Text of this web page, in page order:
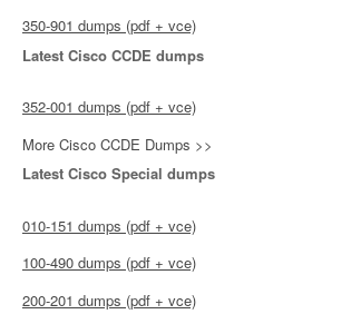
350-901 dumps (pdf + vce)
Latest Cisco CCDE dumps
352-001 dumps (pdf + vce)
More Cisco CCDE Dumps >>
Latest Cisco Special dumps
010-151 dumps (pdf + vce)
100-490 dumps (pdf + vce)
200-201 dumps (pdf + vce)